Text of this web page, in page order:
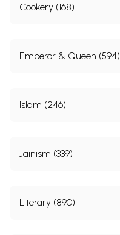
Cookery (168)
Emperor & Queen (594)
Islam (246)
Jainism (339)
Literary (890)